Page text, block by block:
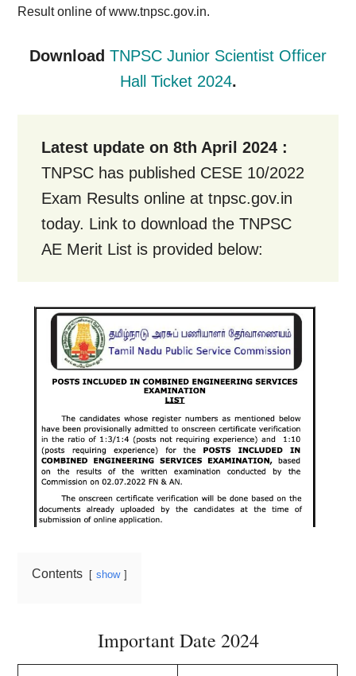
Result online of www.tnpsc.gov.in.
Download TNPSC Junior Scientist Officer
Hall Ticket 2024.
Latest update on 8th April 2024 :
TNPSC has published CESE 10/2022
Exam Results online at tnpsc.gov.in
today. Link to download the TNPSC
AE Merit List is provided below:
Contents show
Important Date 2024